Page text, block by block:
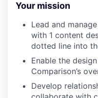
Your mission
Lead and
with 1 content
dotted line into
Enable the
Comparison’s
Develop